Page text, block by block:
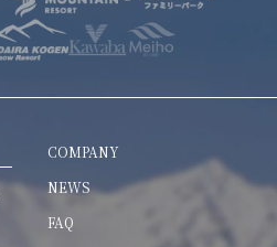
COMPANY
NEWS
FAQ